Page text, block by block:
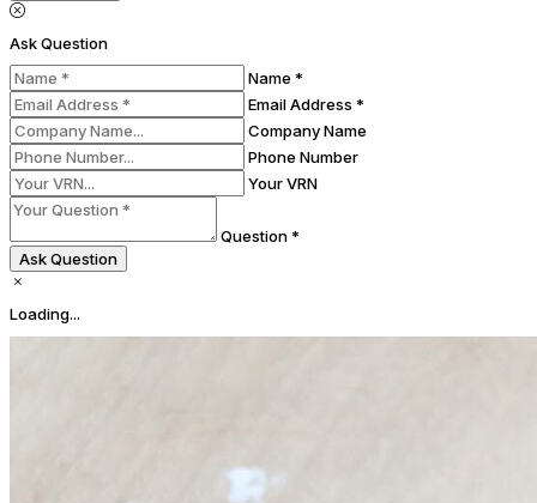
Ask Question
Name *
Email Address *
Company Name
Phone Number
Your VRN
Question *
Ask Question
Loading...